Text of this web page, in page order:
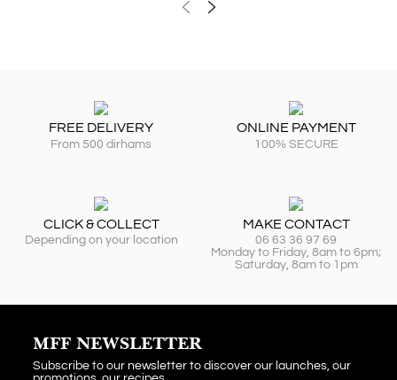
FREE DELIVERY
From 500 dirhams
ONLINE PAYMENT
100% SECURE
CLICK & COLLECT
Depending on your location
MAKE CONTACT
06 63 36 97 69
Monday to Friday, 8am to 6pm;
Saturday, 8am to 1pm
MFF NEWSLETTER
Subscribe to our newsletter to discover our launches, our